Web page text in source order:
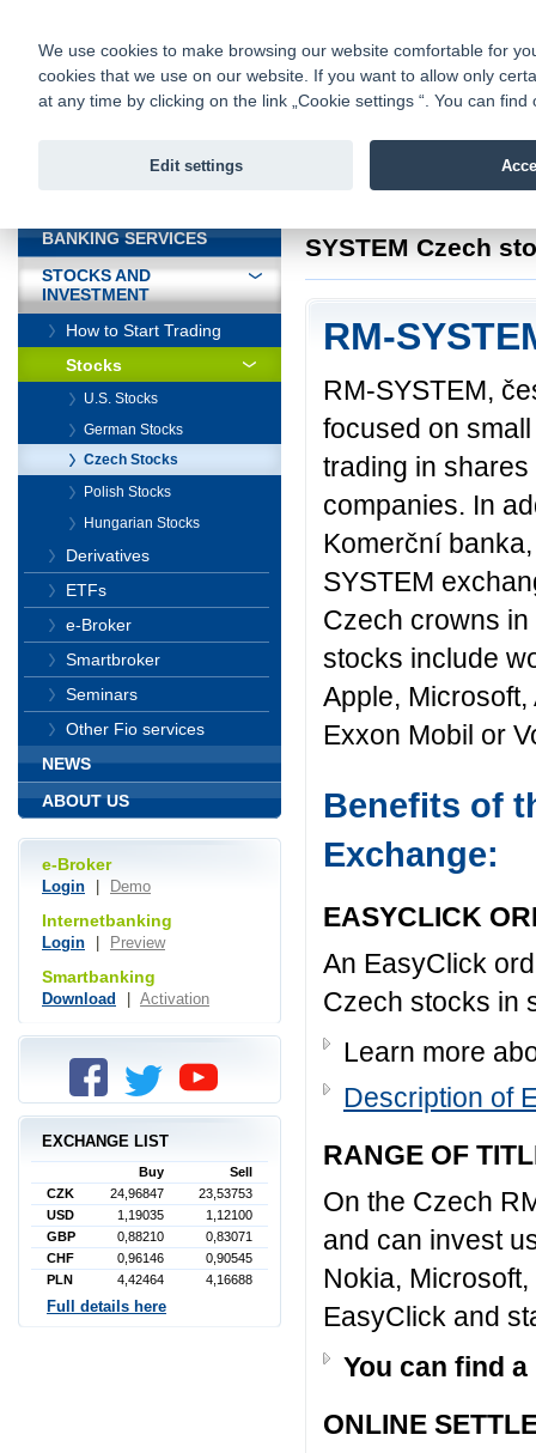
Fio bank
Fio banka
SYSTEM Czech
RM-
RM-SYSTEM,
focused on
trading in
companies. In
Komerční
SYSTEM
Czech crowns
stocks include
Apple,
Exxon Mobil or
Benefits of
Exchange:
EASYCLICK
An EasyClick
Czech stocks in
Learn more
Description of
RANGE OF
On the Czech
and can invest
Nokia,
EasyClick and
You can find
ONLINE
BANKING SERVICES
STOCKS AND
INVESTMENT
How to Start Trading
Stocks
U.S. Stocks
German Stocks
Czech Stocks
Polish Stocks
Hungarian Stocks
Derivatives
ETFs
e-Broker
Smartbroker
Seminars
Other Fio services
NEWS
ABOUT US
e-Broker
Login Demo
Internetbanking
Login Preview
Smartbanking
Download Activation
EXCHANGE LIST
Buy
Sell
CZK
24,96847
23,53753
USD
1,19035
1,12100
GBP
0,88210
0,83071
CHF
0,96146
0,90545
PLN
4,42464 4,16688
Full details here
We use cookies to make browsing our website comfortable for
cookies that we use on our website. If you want to allow only
at any time by clicking on the link „Cookie settings “. You can
Edit settings